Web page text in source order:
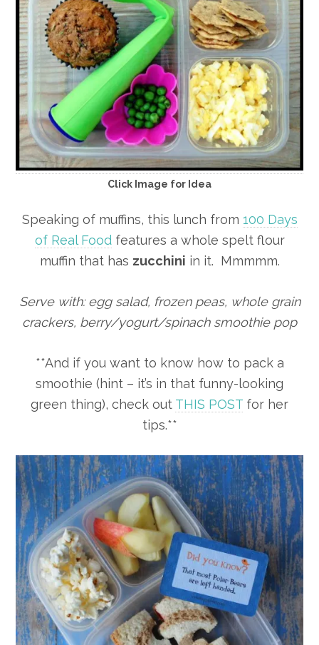
Click Image for Idea
Speaking of muffins, this lunch from 100 Days
of Real Foodfeatures a whole spelt flour
muffin that has zucchini in it. Mmmmm.
Serve with: egg salad, frozen peas, whole grain
crackers, berry/yogurt/spinach smoothie pop
**And if you want to know how to pack a
smoothie (hint – it’s in that funny-looking
green thing), check out THIS POST for her
tips.**